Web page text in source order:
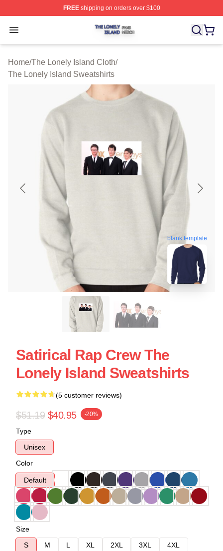
FREEshipping on orders over $100
Open menu
The Lonely Island Shop ⚡️ Officially Licensed The
Home/The Lonely Island Cloth/
The Lonely Island Sweatshirts
blank template
Satirical Rap Crew The
Lonely Island Sweatshirts
(5 customer reviews)
$51.19 $40.95 -20%
Type
Unisex
Color
Default
Size
S
M L XL 2XL 3XL
4XL